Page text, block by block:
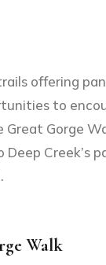
offering
to
Gorge
Deep Creek’s
Walk